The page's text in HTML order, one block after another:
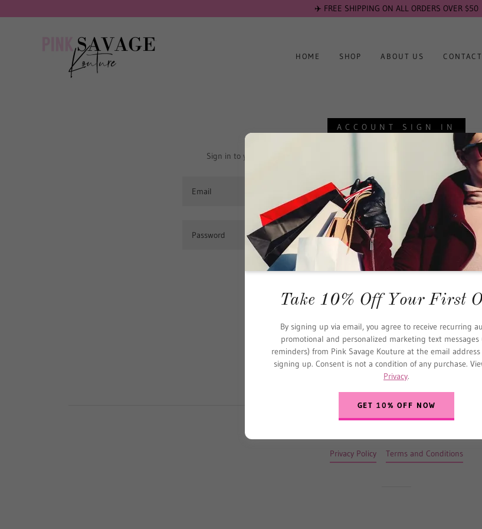
✈️ FREE SHIPPING ON ALL ORDERS OVER $50
HOME SHOP ABOUT US
ACCOUNT SIGN IN
Sign in to your account to access your profile, history, and any private pages
Reset password
Not a member? Create account.
Privacy Policy Terms and Conditions
Take 10% Off Your First
By signing up via email, you agree to receive recurring
promotional and personalized marketing text messages
reminders) from Pink Savage Kouture at the email
signing up. Consent is not a condition of any purchase.
Privacy.
GET 10% OFF NOW